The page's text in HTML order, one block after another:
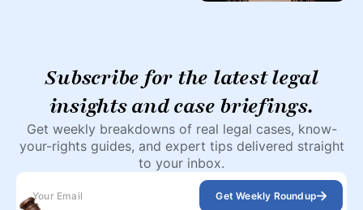
Subscribe for the latest legal
insights and case briefings.
Get weekly breakdowns of real legal cases, know-
your-rights guides, and expert tips delivered straight
to your inbox.
Get Weekly Roundup